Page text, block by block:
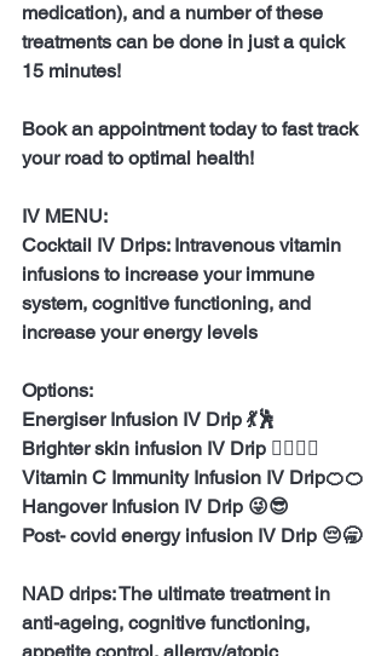
medication), and a number of these
treatments can be done in just a quick
15 minutes!
Book an appointment today to fast track
your road to optimal health!
IV MENU:
Cocktail IV Drips: Intravenous vitamin
infusions to increase your immune
system, cognitive functioning, and
increase your energy levels
Options:
Energiser Infusion IV Drip 💃🕺
Brighter skin infusion IV Drip 👱‍♀️👱‍♂️
Vitamin C Immunity Infusion IV Drip🍊🍊
Hangover Infusion IV Drip 😜😎
Post- covid energy infusion IV Drip 😔🥱
NAD drips: The ultimate treatment in
anti-ageing, cognitive functioning,